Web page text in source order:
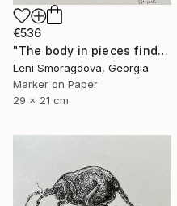
€536
"The body in pieces finds its unity in the image of the other" Drawing
Leni Smoragdova, Georgia
Marker on Paper
29 x 21 cm